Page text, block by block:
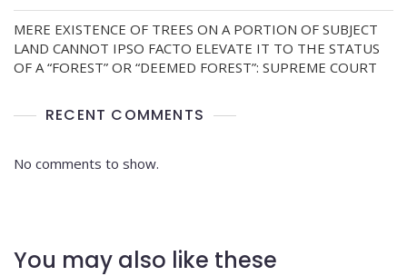
MERE EXISTENCE OF TREES ON A PORTION OF SUBJECT
LAND CANNOT IPSO FACTO ELEVATE IT TO THE STATUS
OF A “FOREST” OR “DEEMED FOREST”: SUPREME COURT
RECENT COMMENTS
No comments to show.
You may also like these